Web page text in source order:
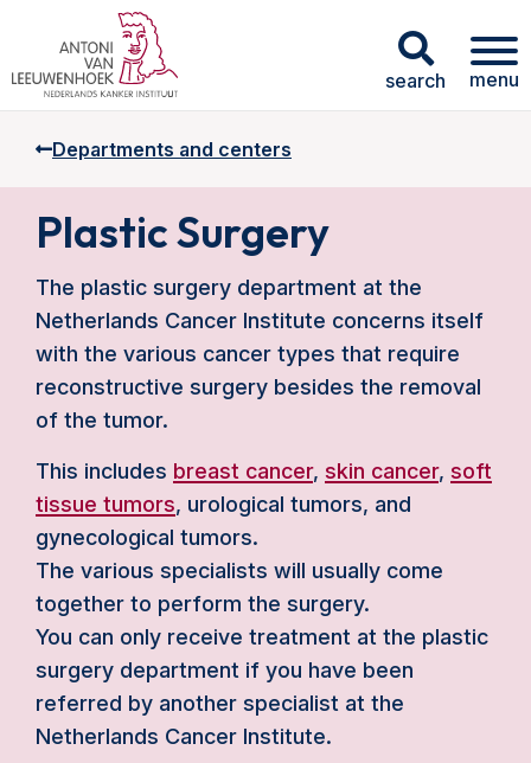
search menu
Departments and centers
Plastic Surgery
The plastic surgery department at the
Netherlands Cancer Institute concerns itself
with the various cancer types that require
reconstructive surgery besides the removal
of the tumor.
This includes breast cancer, skin cancer, soft
tissue tumors, urological tumors, and
gynecological tumors.
The various specialists will usually come
together to perform the surgery.
You can only receive treatment at the plastic
surgery department if you have been
referred by another specialist at the
Netherlands Cancer Institute.